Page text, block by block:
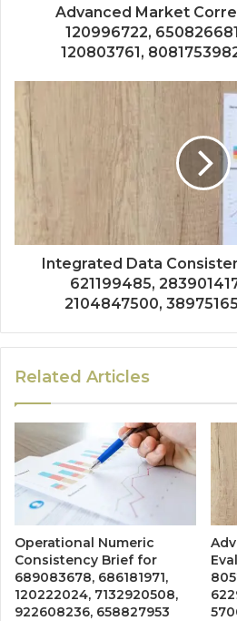
Advanced Market
120996722,
120803761,
Integrated Data
621199485,
2104847500,
Related Articles
Operational Numeric
Consistency Brief for
689083678, 686181971,
120222024, 7132920508,
922608236, 658827953